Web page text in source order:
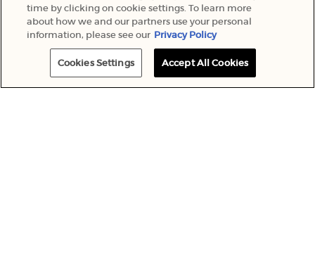
time by clicking on cookie settings. To learn more
about how we and our partners use your personal
information, please see our Privacy Policy
Cookies Settings Accept All Cookies